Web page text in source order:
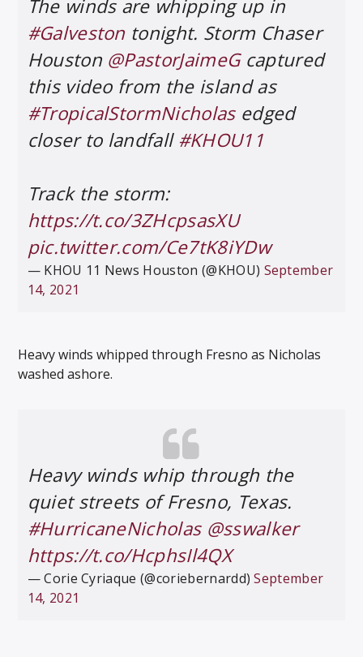
The winds are whipping up in
#Galveston tonight. Storm Chaser
Houston @PastorJaimeGcaptured
this video from the island as
#TropicalStormNicholasedged
closer to landfall #KHOU11
Track the storm:
https://t.co/3ZHcpsasXU
pic.twitter.com/Ce7tK8iYDw
— KHOU 11 News Houston (@KHOU) September
14, 2021
Heavy winds whipped through Fresno as Nicholas
washed ashore.
Heavy winds whip through the
quiet streets of Fresno, Texas.
#HurricaneNicholas @sswalker
https://t.co/HcphsIl4QX
— Corie Cyriaque (@coriebernardd)September
14, 2021